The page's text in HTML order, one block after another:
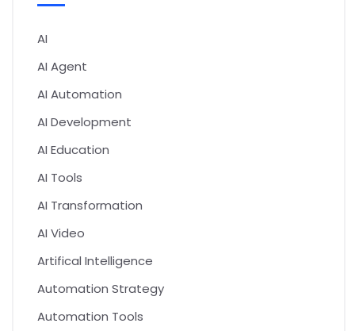
AI
AI Agent
AI Automation
AI Development
AI Education
AI Tools
AI Transformation
AI Video
Artifical Intelligence
Automation Strategy
Automation Tools